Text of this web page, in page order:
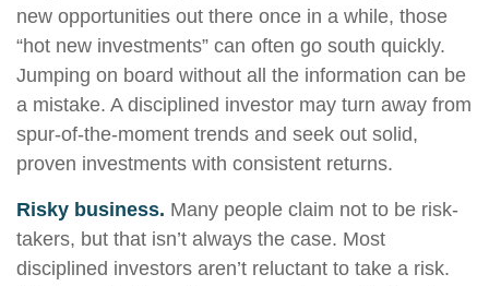
new opportunities out there once in a while, those
“hot new investments” can often go south quickly.
Jumping on board without all the information can be
a mistake. A disciplined investor may turn away from
spur-of-the-moment trends and seek out solid,
proven investments with consistent returns.
Risky business. Many people claim not to be risk-
takers, but that isn’t always the case. Most
disciplined investors aren’t reluctant to take a risk.